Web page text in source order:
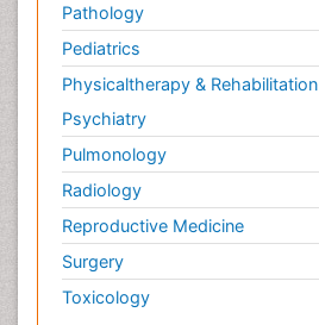
Pathology
Pediatrics
Physicaltherapy & Rehabilitation
Psychiatry
Pulmonology
Radiology
Reproductive Medicine
Surgery
Toxicology